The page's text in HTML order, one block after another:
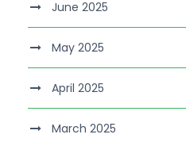
June 2025
May 2025
April 2025
March 2025